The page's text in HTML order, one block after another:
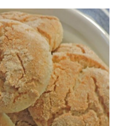
common
about the ketogenic
Health
is a peer-reviewed, clinically
covering advances in metabolic
The journal focuses on